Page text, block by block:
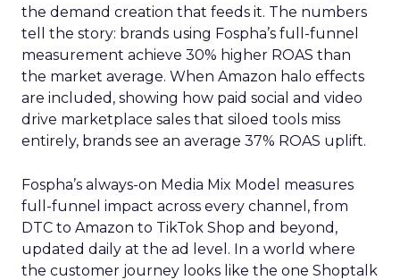
the demand creation that feeds it. The numbers
tell the story: brands using Fospha’s full-funnel
measurement achieve 30% higher ROAS than
the market average. When Amazon halo effects
are included, showing how paid social and video
drive marketplace sales that siloed tools miss
entirely, brands see an average 37% ROAS uplift.
Fospha’s always-on Media Mix Model measures
full-funnel impact across every channel, from
DTC to Amazon to TikTok Shop and beyond,
updated daily at the ad level. In a world where
the customer journey looks like the one Shoptalk